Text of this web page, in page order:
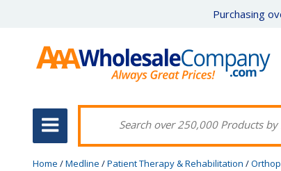
Purchasing
Home /Medline /Patient Therapy & Rehabilitation /